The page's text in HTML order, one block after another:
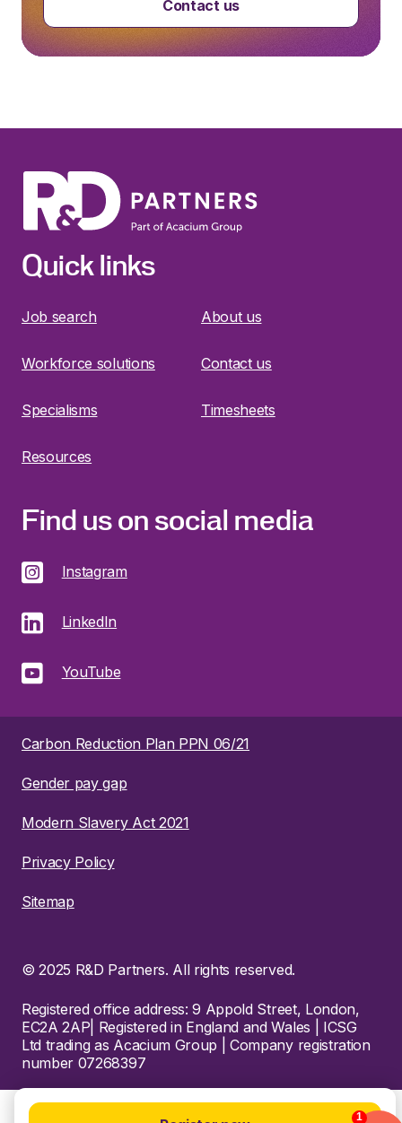
Contact us
Quick links
Job search About us
Workforce solutions Contact us
Specialisms Timesheets
Resources
Find us on social media
Instagram
LinkedIn
YouTube
Carbon Reduction Plan PPN 06/21
Gender pay gap
Modern Slavery Act 2021
Privacy Policy
Sitemap
© 2025 R&D Partners. All rights reserved.
Registered office address: 9 Appold Street, London,
EC2A 2AP| Registered in England and Wales | ICSG
Ltd trading as Acacium Group | Company registration
number 07268397
1